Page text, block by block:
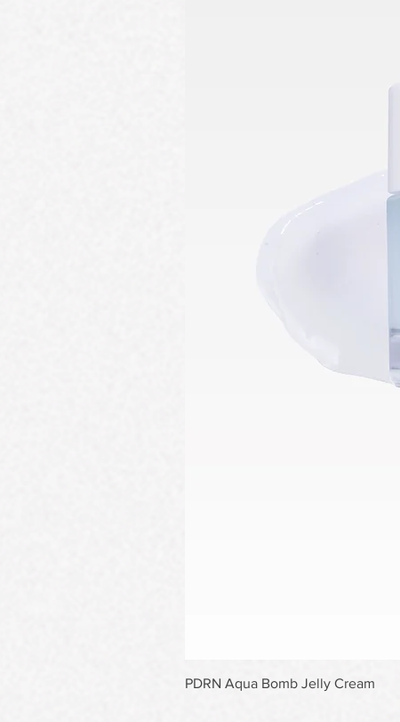
PDRN Aqua Bomb Jelly Cream